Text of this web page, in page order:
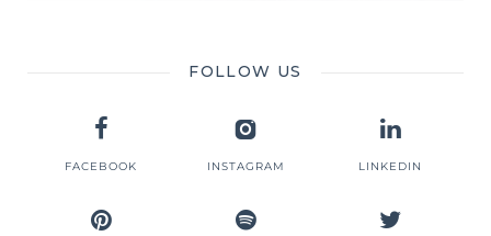
FOLLOW US
FACEBOOK INSTAGRAM LINKEDIN